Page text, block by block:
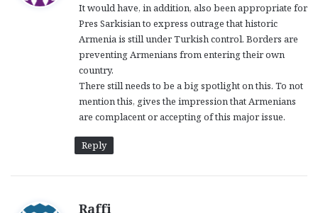
s
:
It would have, in addition, also been appropriate for
Pres Sarkisian to express outrage that historic
Armenia is still under Turkish control. Borders are
preventing Armenians from entering their own
country.
There still needs to be a big spotlight on this. To not
mention this, gives the impression that Armenians
are complacent or accepting of this major issue.
Reply
Raffi